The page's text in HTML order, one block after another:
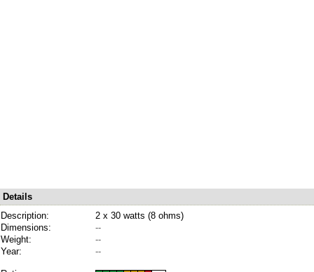
Details
Description:
2 x 30 watts (8 ohms)
Dimensions:
--
Weight:
--
Year:
--